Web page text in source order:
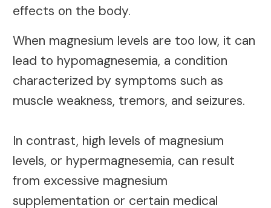
effects on the body.
When magnesium levels are too low, it can
lead to hypomagnesemia, a condition
characterized by symptoms such as
muscle weakness, tremors, and seizures.
In contrast, high levels of magnesium
levels, or hypermagnesemia, can result
from excessive magnesium
supplementation or certain medical